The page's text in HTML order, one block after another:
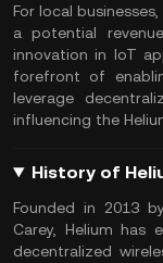
For local
a potential
innovation in IoT
forefront of
leverage
influencing the
History of
Founded in 2013
Carey, Helium has
decentralized